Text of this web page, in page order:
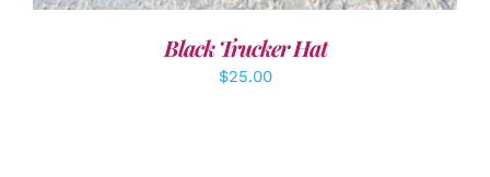
Black Trucker Hat
$25.00